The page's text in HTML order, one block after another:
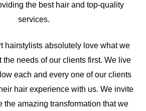
the best hair and top-quality
services.
hairstylists absolutely love what we
the needs of our clients first. We live
each and every one of our clients
hair experience with us. We invite
the amazing transformation that we